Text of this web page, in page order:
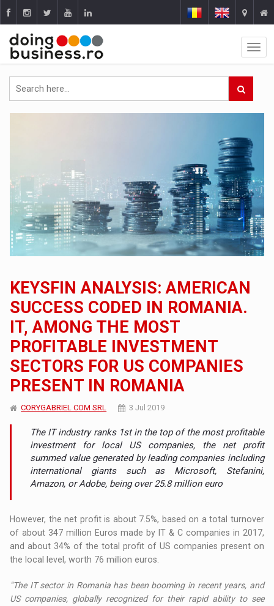
KEYSFIN ANALYSIS: AMERICAN
SUCCESS CODED IN ROMANIA.
IT, AMONG THE MOST
PROFITABLE INVESTMENT
SECTORS FOR US COMPANIES
PRESENT IN ROMANIA
CORYGABRIEL COM SRL 3 Jul 2019
The IT industry ranks 1st in the top of the most profitable
investment for local US companies, the net profit
summed value generated by leading companies including
international giants such as Microsoft, Stefanini,
Amazon, or Adobe, being over 25.8 million euro
However, the net profit is about 7.5%, based on a total turnover
of about 347 million Euros made by IT & C companies in 2017,
and about 34% of the total profit of US companies present on
the local level, worth 76 million euros.
"The IT sector in Romania has been booming in recent years, and
US companies, globally recognized for their rapid ability to see